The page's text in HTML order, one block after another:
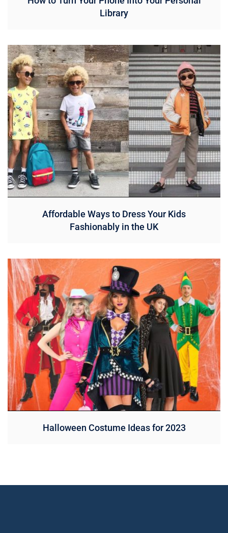
Library
Affordable Ways to Dress Your Kids
Fashionably in the UK
Halloween Costume Ideas for 2023